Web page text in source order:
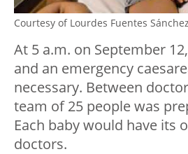
Courtesy of Lourdes Fuentes Sánchez
At 5 a.m. on September
and an emergency
necessary. Between
team of 25 people was
Each baby would have its
doctors.